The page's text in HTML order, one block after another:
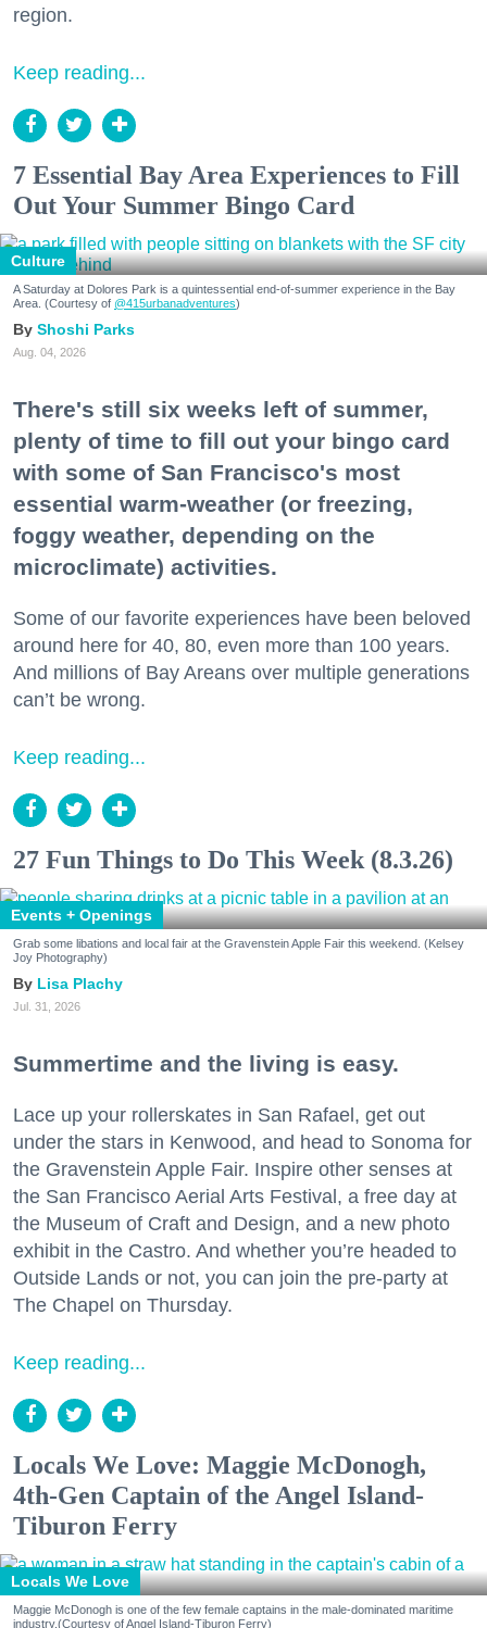
region.
Keep reading...
7 Essential Bay Area Experiences to Fill
Out Your Summer Bingo Card
Culture
A Saturday at Dolores Park is a quintessential end-of-summer experience in the Bay
Area. (Courtesy of @415urbanadventures)
Shoshi Parks
Aug. 04, 2026
There's still six weeks left of summer,
plenty of time to fill out your bingo card
with some of San Francisco's most
essential warm-weather (or freezing,
foggy weather, depending on the
microclimate) activities.
Some of our favorite experiences have been beloved
around here for 40, 80, even more than 100 years.
And millions of Bay Areans over multiple generations
can’t be wrong.
Keep reading...
27 Fun Things to Do This Week (8.3.26)
Events + Openings
Grab some libations and local fair at the Gravenstein Apple Fair this weekend. (Kelsey
Joy Photography)
Lisa Plachy
Jul. 31, 2026
Summertime and the living is easy.
Lace up your rollerskates in San Rafael, get out
under the stars in Kenwood, and head to Sonoma for
the Gravenstein Apple Fair. Inspire other senses at
the San Francisco Aerial Arts Festival, a free day at
the Museum of Craft and Design, and a new photo
exhibit in the Castro. And whether you’re headed to
Outside Lands or not, you can join the pre-party at
The Chapel on Thursday.
Keep reading...
Locals We Love: Maggie McDonogh,
4th-Gen Captain of the Angel Island-
Tiburon Ferry
Locals We Love
Maggie McDonogh is one of the few female captains in the male-dominated maritime
industry.(Courtesy of Angel Island-Tiburon Ferry)